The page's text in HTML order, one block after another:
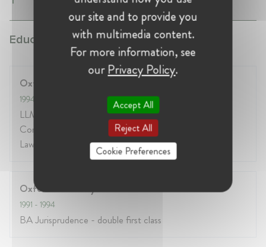
Education:
Oxford University
1994
LLM Bachelor of Civil Law specialising in EU law,
Competition law, Restitution and Private International
Law
Oxford University
1991 - 1994
BA Jurisprudence - double first class
our site and to provide you
with multimedia content.
For more information, see
ourPrivacy Policy.
Accept All
Reject All
Cookie Preferences